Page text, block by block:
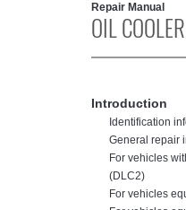
Repair Manual
OIL
Introduction
Identification
General repair
For vehicles
(DLC2)
For vehicles